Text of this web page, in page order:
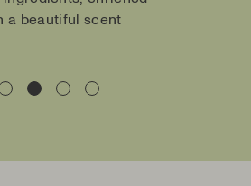
olive oil and